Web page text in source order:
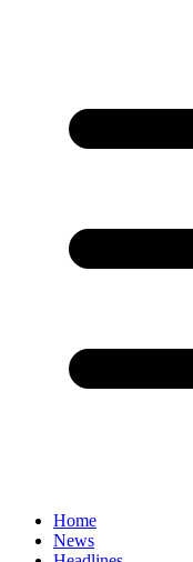
Home
News